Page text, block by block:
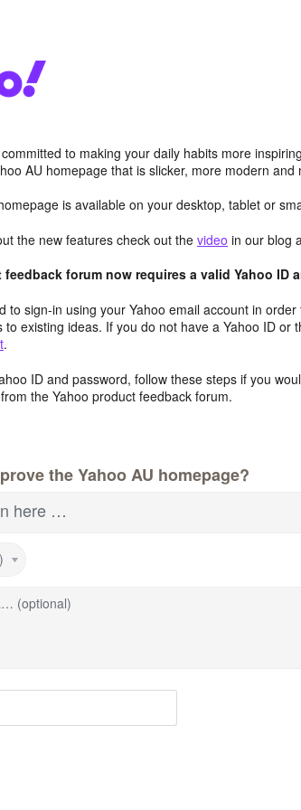
to making your daily habits more
AU homepage that is slicker, more modern and
is available on your desktop, tablet or
the new features check out the video in our blog
forum now requires a valid Yahoo ID
to sign-in using your Yahoo email account in
existing ideas. If you do not have a Yahoo ID or
.
ID and password, follow these steps if you
from the Yahoo product feedback forum.
the Yahoo AU homepage?
here …
(optional)